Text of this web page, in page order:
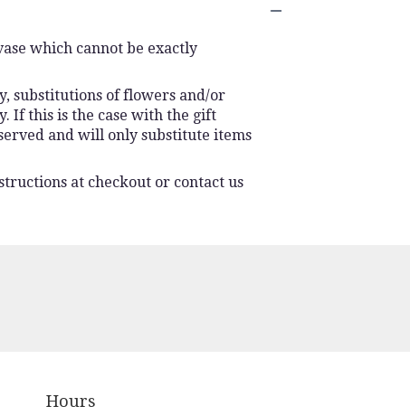
which cannot be exactly
substitutions of flowers and/or
If this is the case with the gift
and will only substitute items
at checkout or contact us
Hours